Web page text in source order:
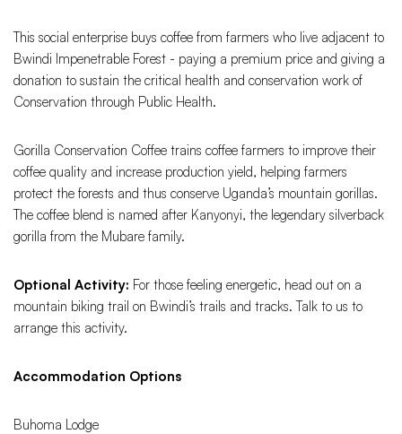
This social enterprise buys coffee from farmers who live adjacent to
Bwindi Impenetrable Forest - paying a premium price and giving a
donation to sustain the critical health and conservation work of
Conservation through Public Health.
Gorilla Conservation Coffee trains coffee farmers to improve their
coffee quality and increase production yield, helping farmers
protect the forests and thus conserve Uganda’s mountain gorillas.
The coffee blend is named after Kanyonyi, the legendary silverback
gorilla from the Mubare family.
Optional Activity: For those feeling energetic, head out on a
mountain biking trail on Bwindi’s trails and tracks. Talk to us to
arrange this activity.
Accommodation Options
Buhoma Lodge